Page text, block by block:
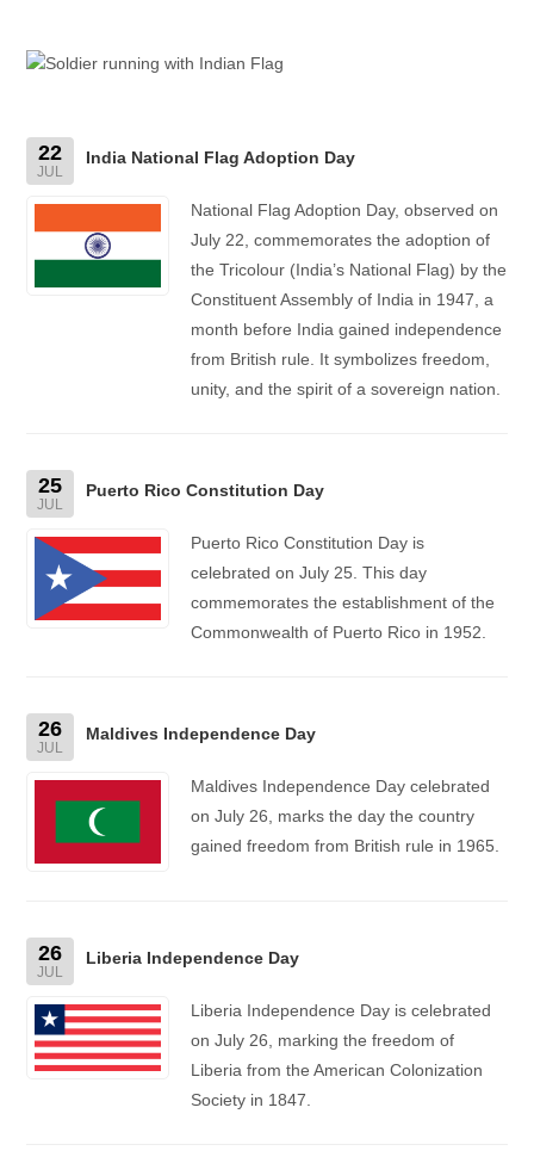
22
JUL
India National Flag Adoption Day
National Flag Adoption Day, observed on
July 22, commemorates the adoption of
the Tricolour (India’s National Flag) by the
Constituent Assembly of India in 1947, a
month before India gained independence
from British rule. It symbolizes freedom,
unity, and the spirit of a sovereign nation.
25
JUL
Puerto Rico Constitution Day
Puerto Rico Constitution Day is
celebrated on July 25. This day
commemorates the establishment of the
Commonwealth of Puerto Rico in 1952.
26
JUL
Maldives Independence Day
Maldives Independence Day celebrated
on July 26, marks the day the country
gained freedom from British rule in 1965.
26
JUL
Liberia Independence Day
Liberia Independence Day is celebrated
on July 26, marking the freedom of
Liberia from the American Colonization
Society in 1847.